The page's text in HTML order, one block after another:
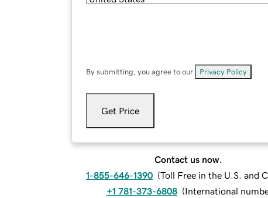
By submitting, you agree to our Privacy Policy
Get Price
Contact us now.
1-855-646-1390 (Toll Free in the U.S. and
+1 781-373-6808 (International